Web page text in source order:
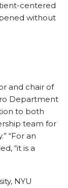
centered
without
and chair of
Department
to both
team for
“For an
“it is a
NYU